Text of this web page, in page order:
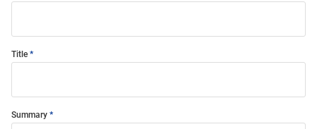
Title
Summary